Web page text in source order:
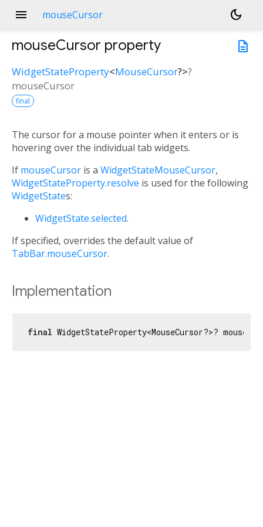
menu mouseCursor
dark_mode
description
mouseCursor property
WidgetStateProperty<MouseCursor?>?
mouseCursor
final
The cursor for a mouse pointer when it enters or is
hovering over the individual tab widgets.
If mouseCursor is a WidgetStateMouseCursor,
WidgetStateProperty.resolve is used for the following
WidgetStates:
WidgetState.selected.
If specified, overrides the default value of
TabBar.mouseCursor.
Implementation
final WidgetStateProperty<MouseCursor?>?